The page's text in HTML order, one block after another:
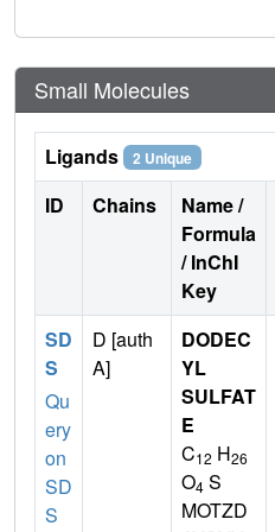
Small Molecules
Ligands 2 Unique
ID Chains
Name /
Formula
/ InChI
Key
SD
S
Qu
ery
on
SD
S
D [auth
A]
DODEC
YL
SULFAT
E
C12 H26
O4 S
MOTZD